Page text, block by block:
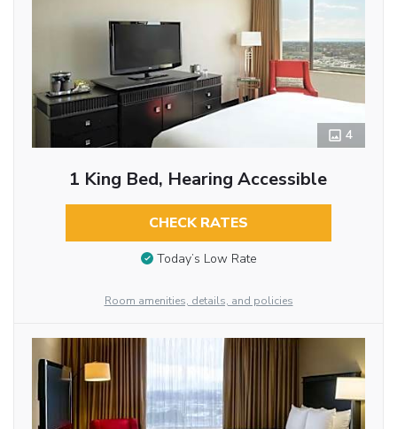
4
1 King Bed, Hearing Accessible
CHECK RATES
Today’s Low Rate
Room amenities, details, and policies